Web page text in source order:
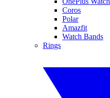
Coros
Polar
Amazfit
Watch Bands
Rings